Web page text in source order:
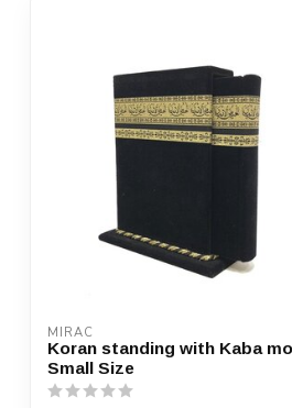
MIRAC
Koran standing with Kaba
Small Size